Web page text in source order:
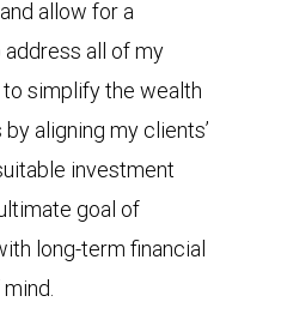
allow for a
all of my
simplify the wealth
aligning my clients’
investment
goal of
long-term financial